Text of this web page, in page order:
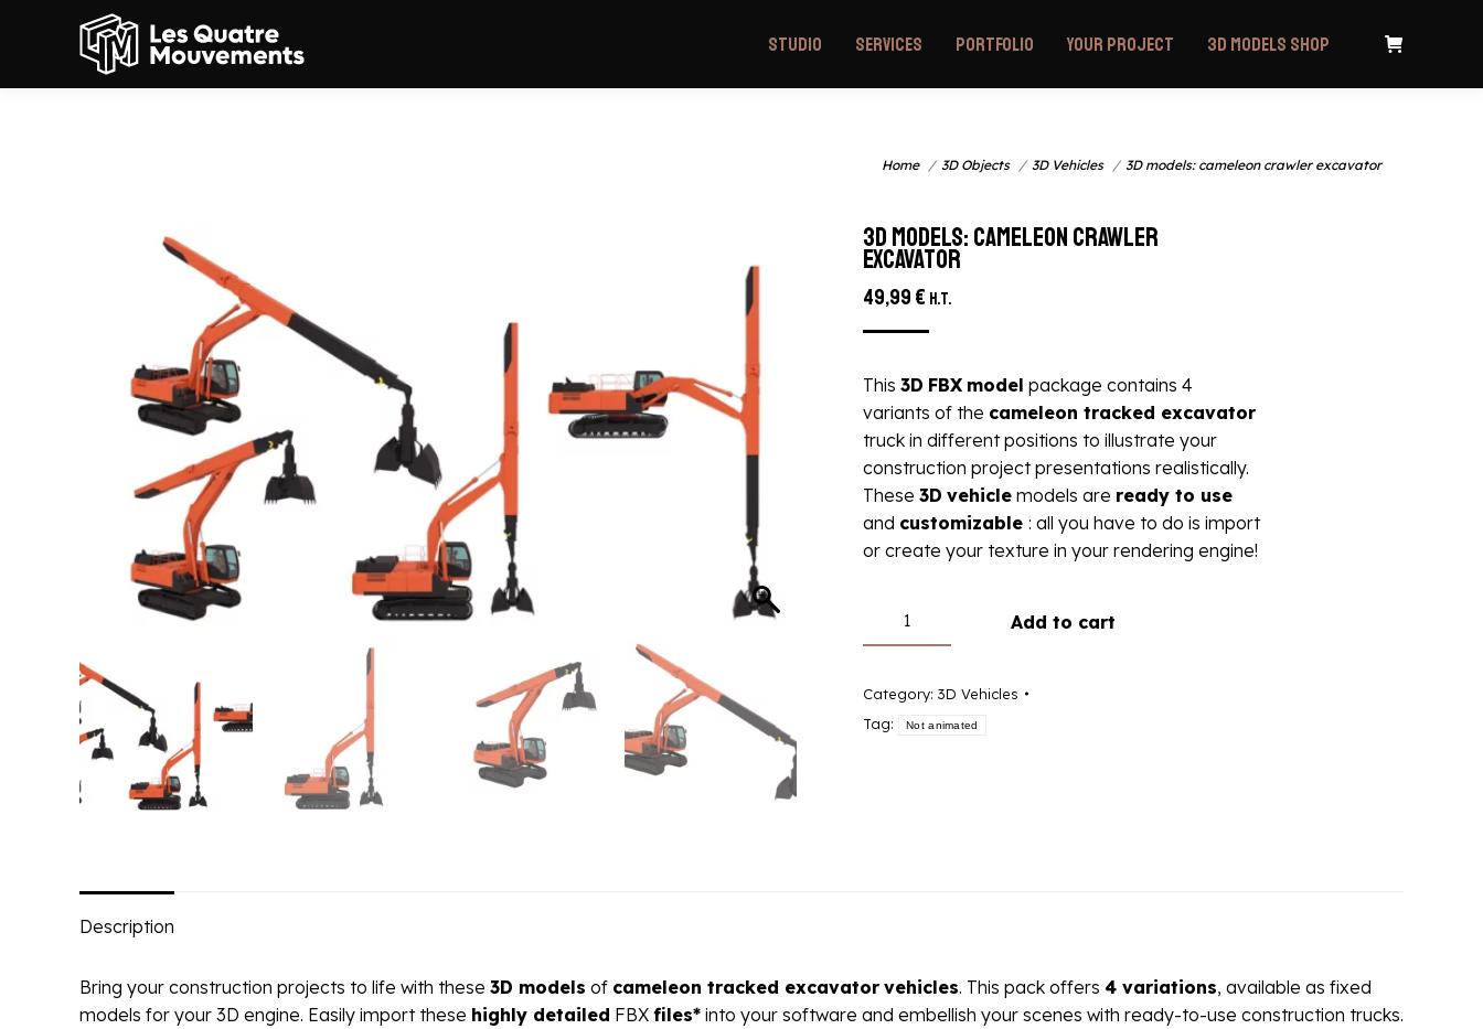
Studio Services Portfolio Your project 3D Models Shop
Home 3D Objects 3D Vehicles 3D models: cameleon crawler excavator
3D models: cameleon crawler
excavator
49,99 € H.T.
This 3D FBX model package contains 4
variants of the cameleon tracked excavator
truck in different positions to illustrate your
construction project presentations realistically.
These 3D vehicle models are ready to use
and customizable : all you have to do is import
or create your texture in your rendering engine!
crawler
excavator
Add to cart
Category: 3D Vehicles
Tag:
Not animated
Description
Bring your construction projects to life with these 3D models of cameleon tracked excavator vehicles. This pack offers 4 variations, available as fixed
models for your 3D engine. Easily import these highly detailed FBX files* into your software and embellish your scenes with ready-to-use construction trucks.